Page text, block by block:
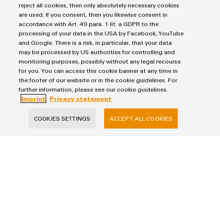
Lastname
E-Mail
Company
reject all cookies, then only absolutely necessary cookies
are used. If you consent, then you likewise consent in
accordance with Art. 49 para. 1 lit. a GDPR to the
processing of your data in the USA by Facebook, YouTube
and Google. There is a risk, in particular, that your data
may be processed by US authorities for controlling and
monitoring purposes, possibly without any legal recourse
for you. You can access this cookie banner at any time in
the footer of our website or in the cookie guidelines. For
further information, please see our cookie guidelines.
Imprint
Privacy statement
COOKIES SETTINGS ACCEPT ALL COOKIES